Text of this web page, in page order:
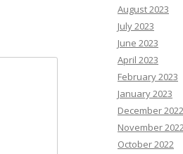
August 2023
July 2023
June 2023
April 2023
February 2023
January 2023
December 2022
November
October 2022